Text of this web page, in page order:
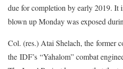
due for completion by early 2019. It
blown up Monday was exposed
Col. (res.) Atai Shelach, the former
the IDF’s “Yahalom” combat